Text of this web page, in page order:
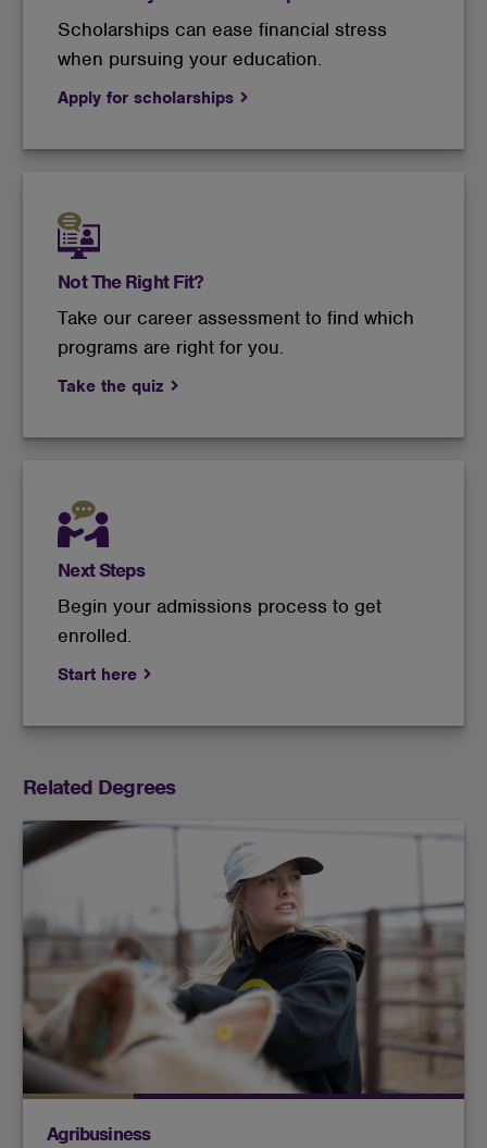
Scholarships can ease financial stress
when pursuing your education.
Apply for scholarships
Not The Right Fit?
Take our career assessment to find which
programs are right for you.
Take the quiz
Next Steps
Begin your admissions process to get
enrolled.
Start here
Related Degrees
Agribusiness
This course of study is an ideal preparation for
gaining practical experience in livestock
production, agricultural sales and crop yield.